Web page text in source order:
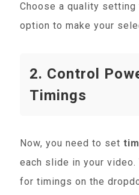
Choose a quality
option to make your
2. Control
Timings
Now, you need to set
each slide in your
for timings on the